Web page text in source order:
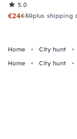
5.0
€24€30plus shipping
Home City hunt
Home
City hunt